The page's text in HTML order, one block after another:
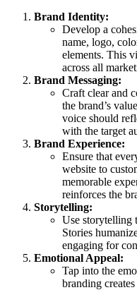
Brand Identity:
Develop a
name, logo,
elements. This
across all
Brand Messaging:
Craft clear and
the brand’s
voice should
with the target
Brand Experience:
Ensure that
website to
memorable
reinforces the
Storytelling:
Use storytelling
Stories
engaging for
Emotional Appeal:
Tap into the
branding